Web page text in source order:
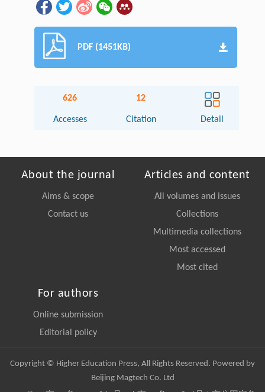
PDF (1451KB)
626
Accesses
12
Citation Detail
About the journal
Aims & scope
Contact us
Articles and content
All volumes and issues
Collections
Multimedia collections
Most accessed
Most cited
For authors
Online submission
Editorial policy
Copyright © Higher Education Press, All Rights Reserved. Powered by
Beijing Magtech Co. Ltd